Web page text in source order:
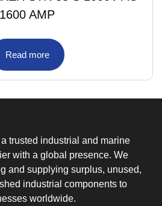
1600 AMP
Read more
trusted industrial and marine
with a global presence. We
and supplying surplus, unused,
industrial components to
worldwide.